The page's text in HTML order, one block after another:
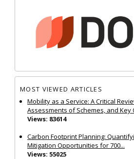
MOST VIEWED ARTICLES
Mobility as a Service: A Critical
Assessments of Schemes, and Key
Views: 83614
Carbon Footprint Planning:
Mitigation Opportunities for 700...
Views: 55025